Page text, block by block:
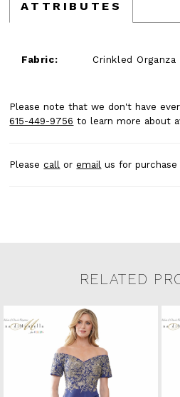
ATTRIBUTES
Fabric: Crinkled Organza
Please note that we don't have
615-449-9756 to learn more about
Pleasecall oremail us for purchase
RELATED
to
end
autoplay
Slide
Slide
1